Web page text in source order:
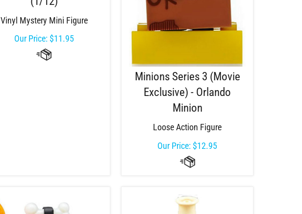
Vinyl Mystery Mini Figure
Our Price:$11.95
Minions Series 3 (Movie
Exclusive) - Orlando
Minion
Loose Action Figure
Our Price: $12.95